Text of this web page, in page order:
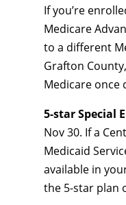
If you’re
Medicare
to a different
Grafton
Medicare once
5-star Special
Nov 30. If a
Medicaid
available in
the 5-star plan